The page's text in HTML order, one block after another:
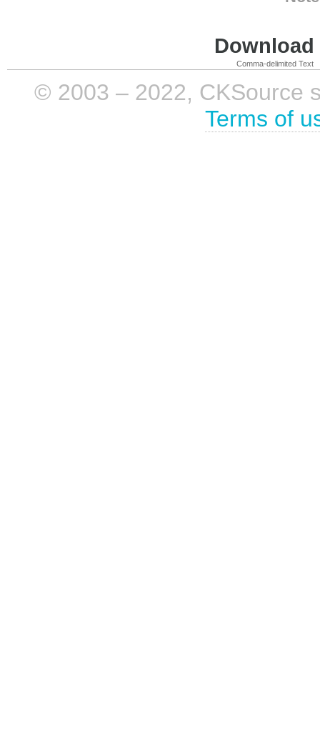
Comma-delimited Text
© 2003 – 2022, CKSource
Terms of